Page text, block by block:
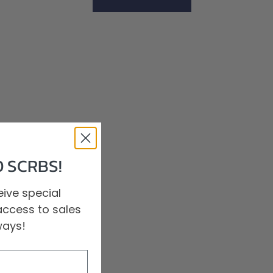
SCRBS!
special
to sales